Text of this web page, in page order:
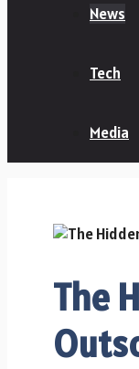
News
Tech
Media
The